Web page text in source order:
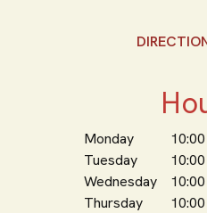
Monday
Tuesday
Wednesday
Thursday